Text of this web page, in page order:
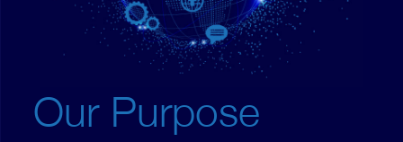
Our Purpose